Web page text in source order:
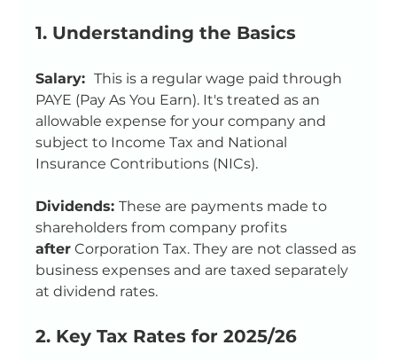
1. Understanding the Basics
Salary: This is a regular wage paid through
PAYE (Pay As You Earn). It's treated as an
allowable expense for your company and
subject to Income Tax and National
Insurance Contributions (NICs).
Dividends: These are payments made to
shareholders from company profits
after Corporation Tax. They are not classed as
business expenses and are taxed separately
at dividend rates.
2. Key Tax Rates for 2025/26